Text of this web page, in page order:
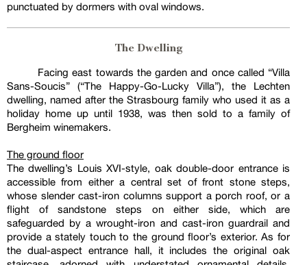
punctuated by dormers with oval windows.
The Dwelling
Facing east towards the garden and once called “Villa
Sans-Soucis” (“The Happy-Go-Lucky Villa”), the Lechten
dwelling, named after the Strasbourg family who used it as a
holiday home up until 1938, was then sold to a family of
Bergheim winemakers.
The ground floor
The dwelling’s Louis XVI-style, oak double-door entrance is
accessible from either a central set of front stone steps,
whose slender cast-iron columns support a porch roof, or a
flight of sandstone steps on either side, which are
safeguarded by a wrought-iron and cast-iron guardrail and
provide a stately touch to the ground floor’s exterior. As for
the dual-aspect entrance hall, it includes the original oak